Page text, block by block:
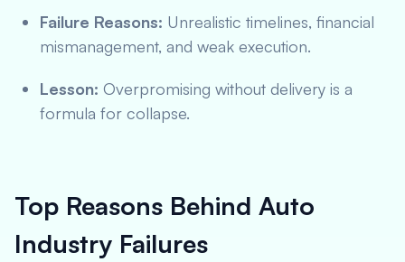
Failure Reasons: Unrealistic timelines, financial
mismanagement, and weak execution.
Lesson: Overpromising without delivery is a
formula for collapse.
Top Reasons Behind Auto
Industry Failures